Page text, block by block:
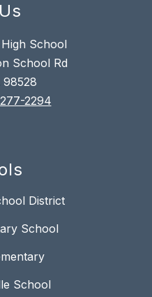
School
School Rd
98528
2294
District
School
School